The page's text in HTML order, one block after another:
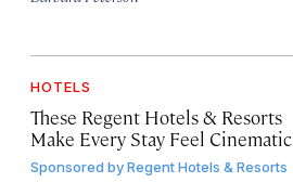
HOTELS
These Regent Hotels & Resorts
Make Every Stay Feel Cinematic
Sponsored byRegent Hotels & Resorts